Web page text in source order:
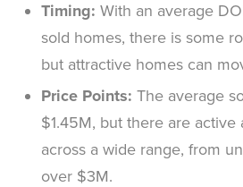
Timing: With an average
sold homes, there is some
but attractive homes can
Price Points: The average
$1.45M, but there are active
across a wide range, from
over $3M.